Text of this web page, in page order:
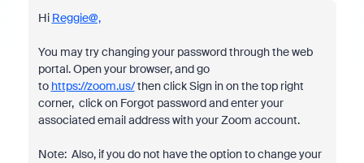
Hi Reggie@,
You may try changing your password through the web
portal. Open your browser, and go
to https://zoom.us/then click Sign in on the top right
corner, click on Forgot password and enter your
associated email address with your Zoom account.
Note: Also, if you do not have the option to change your